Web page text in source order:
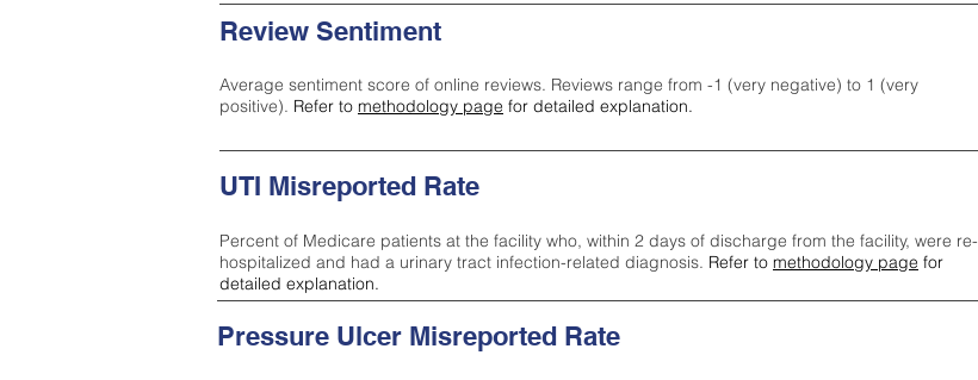
Review Sentiment
Average sentiment score of online reviews. Reviews range from -1 (very negative) to 1 (very
positive). Refer to methodology page for detailed explanation.
UTI Misreported Rate
Percent of Medicare patients at the facility who, within 2 days of discharge from the facility, were re-
hospitalized and had a urinary tract infection-related diagnosis. Refer to methodology page for
detailed explanation.
Pressure Ulcer Misreported Rate